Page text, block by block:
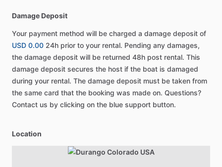
Damage Deposit
Your payment method will be charged a damage deposit of
USD 0.00 24h prior to your rental. Pending any damages,
the damage deposit will be returned 48h post rental. This
damage deposit secures the host if the boat is damaged
during your rental. The damage deposit must be taken from
the same card that the booking was made on. Questions?
Contact us by clicking on the blue support button.
Location